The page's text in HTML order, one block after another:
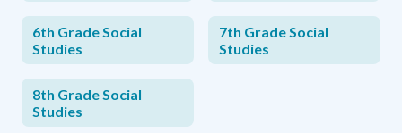
6th Grade Social
Studies
7th Grade Social
Studies
8th Grade Social
Studies